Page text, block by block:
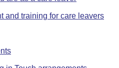
and training for care leavers